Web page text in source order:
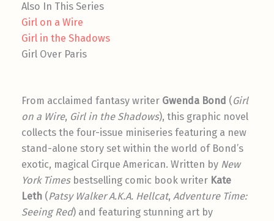
Also In This Series
Girl on a Wire
Girl in the Shadows
Girl Over Paris
From acclaimed fantasy writer Gwenda Bond (Girl
on a Wire, Girl in the Shadows), this graphic novel
collects the four-issue miniseries featuring a new
stand-alone story set within the world of Bond’s
exotic, magical Cirque American. Written by New
York Timesbestselling comic book writer Kate
Leth (Patsy Walker A.K.A. Hellcat, Adventure Time:
Seeing Red) and featuring stunning art by